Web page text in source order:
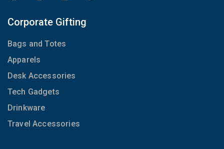
Corporate Gifting
Bags and Totes
Apparels
Desk Accessories
Tech Gadgets
Drinkware
Travel Accessories